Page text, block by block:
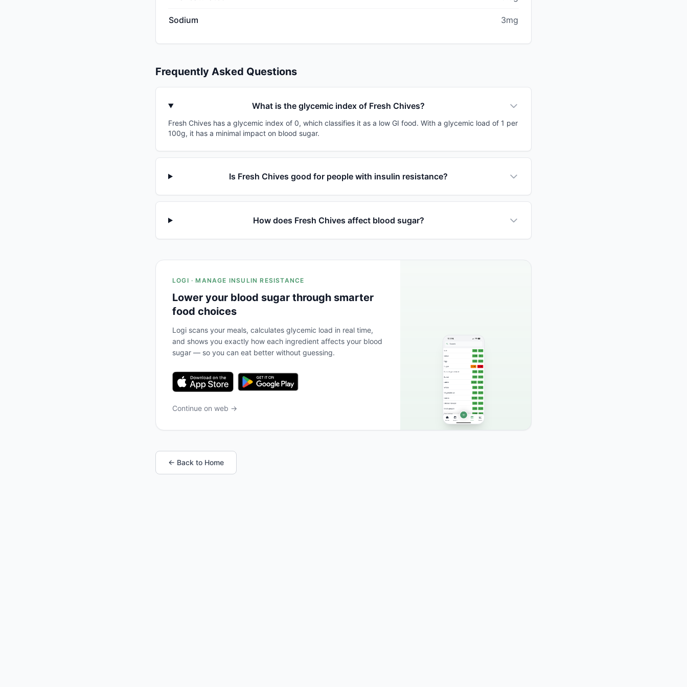
Sodium 3mg
Frequently Asked Questions
What is the glycemic index of Fresh Chives?
Fresh Chives has a glycemic index of 0, which classifies it as a low GI food. With a glycemic load of 1 per
100g, it has a minimal impact on blood sugar.
Is Fresh Chives good for people with insulin resistance?
How does Fresh Chives affect blood sugar?
LOGI · MANAGE INSULIN RESISTANCE
Lower your blood sugar through smarter
food choices
Logi scans your meals, calculates glycemic load in real time,
and shows you exactly how each ingredient affects your blood
sugar — so you can eat better without guessing.
Continue on web →
← Back to Home